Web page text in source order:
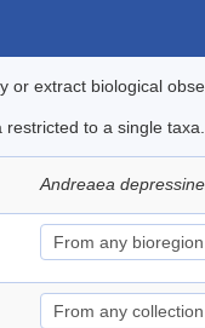
or extract biological
to a single
Andreaea